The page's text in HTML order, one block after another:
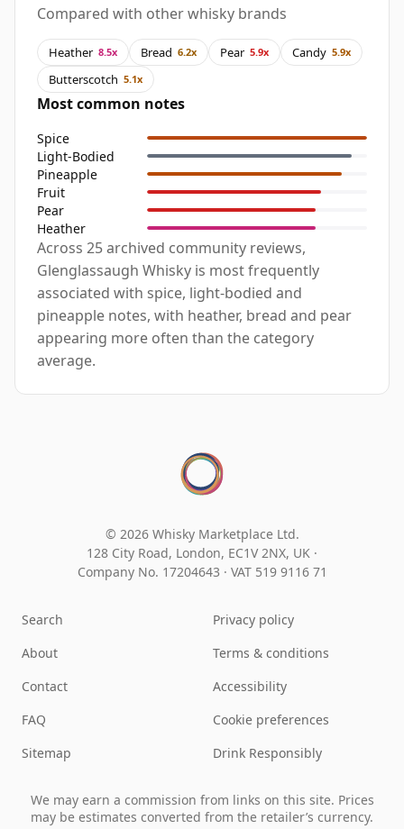
Compared with other whisky brands
Heather 8.5x Bread 6.2x Pear 5.9x Candy 5.9x
Butterscotch 5.1x
Most common notes
Spice
Light-Bodied
Pineapple
Fruit
Pear
Heather
Across 25 archived community reviews,
Glenglassaugh Whisky is most frequently
associated with spice, light-bodied and
pineapple notes, with heather, bread and pear
appearing more often than the category
average.
© 2026 Whisky Marketplace Ltd.
128 City Road, London, EC1V 2NX, UK ·
Company No. 17204643 · VAT 519 9116 71
Search
About
Contact
FAQ
Sitemap
Privacy policy
Terms & conditions
Accessibility
Cookie preferences
Drink Responsibly
We may earn a commission from links on this site. Prices
may be estimates converted from the retailer’s currency.